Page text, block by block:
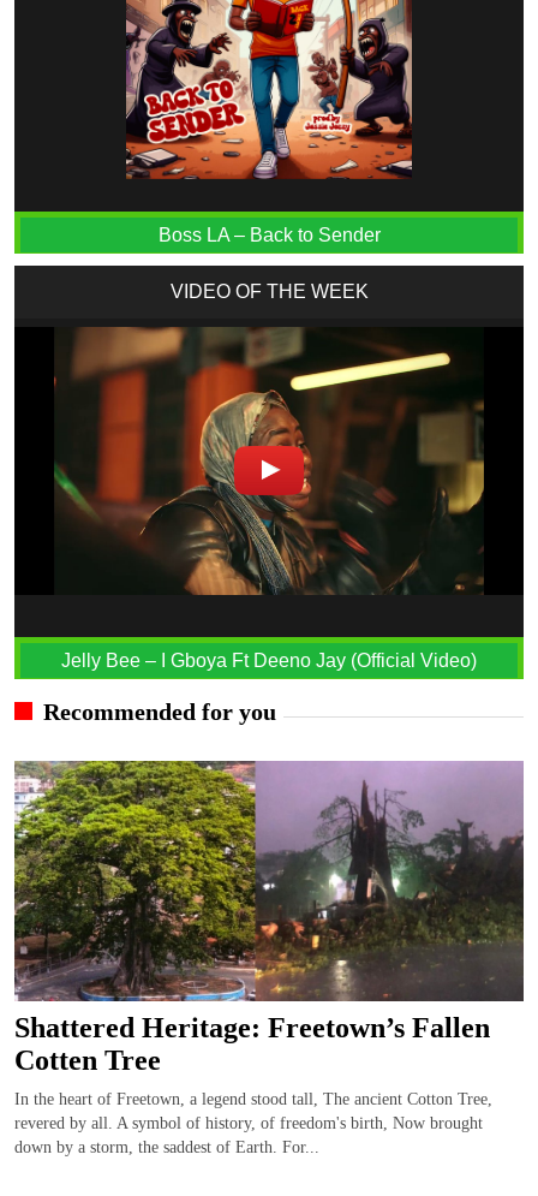
Boss LA – Back to Sender
VIDEO OF THE WEEK
Jelly Bee – I Gboya Ft Deeno Jay (Official Video)
Recommended for you
Shattered Heritage: Freetown’s Fallen
Cotten Tree
In the heart of Freetown, a legend stood tall, The ancient Cotton Tree,
revered by all. A symbol of history, of freedom's birth, Now brought
down by a storm, the saddest of Earth. For...